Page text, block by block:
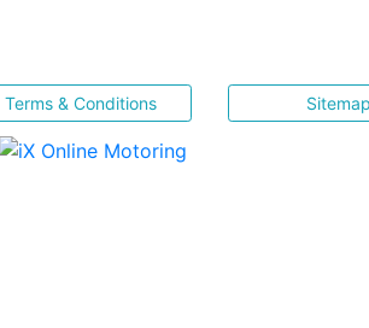
Terms & Conditions